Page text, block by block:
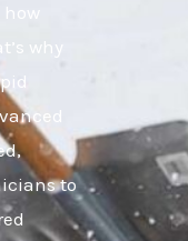
why
to